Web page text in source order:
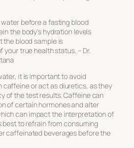
water before a fasting blood
the body’s hydration levels
the blood sample is
your true health status. – Dr.
it is important to avoid
caffeine or act as diuretics, as they
of the test results. Caffeine can
of certain hormones and alter
can impact the interpretation of
best to refrain from consuming
caffeinated beverages before the